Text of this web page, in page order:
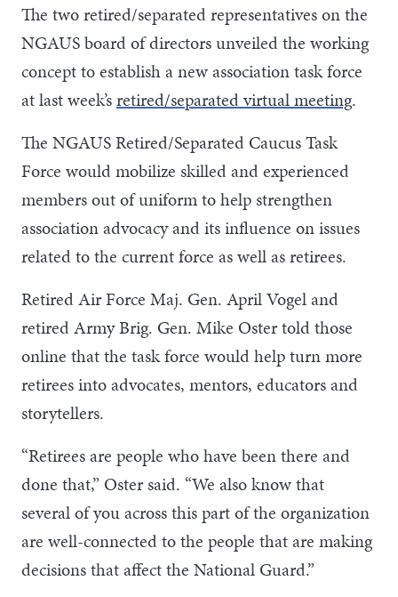
The two retired/separated representatives on the
NGAUS board of directors unveiled the working
concept to establish a new association task force
at last week’sretired/separated virtual meeting.
The NGAUS Retired/Separated Caucus Task
Force would mobilize skilled and experienced
members out of uniform to help strengthen
association advocacy and its influence on issues
related to the current force as well as retirees.
Retired Air Force Maj. Gen. April Vogel and
retired Army Brig. Gen. Mike Oster told those
online that the task force would help turn more
retirees into advocates, mentors, educators and
storytellers.
“Retirees are people who have been there and
done that,” Oster said. “We also know that
several of you across this part of the organization
are well-connected to the people that are making
decisions that affect the National Guard.”